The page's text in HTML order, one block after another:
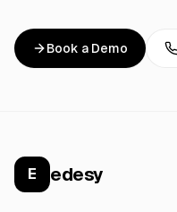
Book a Demo
E edesy